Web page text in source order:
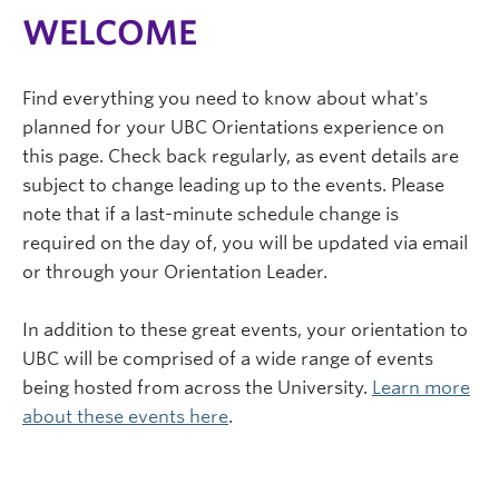
WELCOME
Find everything you need to know about what's
planned for your UBC Orientations experience on
this page. Check back regularly, as event details are
subject to change leading up to the events. Please
note that if a last-minute schedule change is
required on the day of, you will be updated via email
or through your Orientation Leader.
In addition to these great events, your orientation to
UBC will be comprised of a wide range of events
being hosted from across the University. Learn more
about these events here.